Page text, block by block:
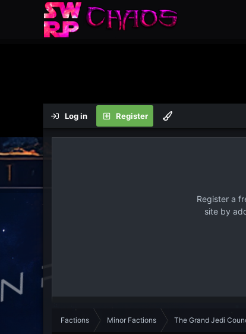
Log in Register
Register a
site by
Factions Minor Factions The Grand Jedi